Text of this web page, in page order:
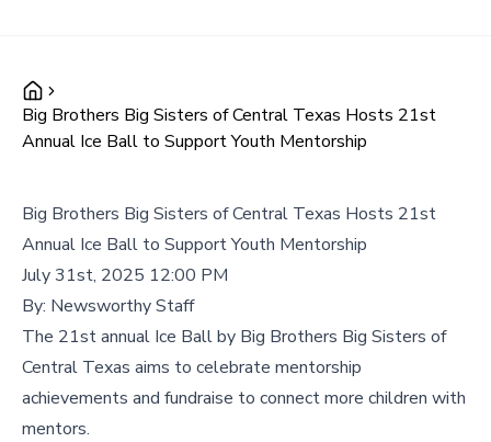
Big Brothers Big Sisters of Central Texas Hosts 21st
Annual Ice Ball to Support Youth Mentorship
Big Brothers Big Sisters of Central Texas Hosts 21st
Annual Ice Ball to Support Youth Mentorship
July 31st, 2025 12:00 PM
By: Newsworthy Staff
The 21st annual Ice Ball by Big Brothers Big Sisters of
Central Texas aims to celebrate mentorship
achievements and fundraise to connect more children with
mentors.